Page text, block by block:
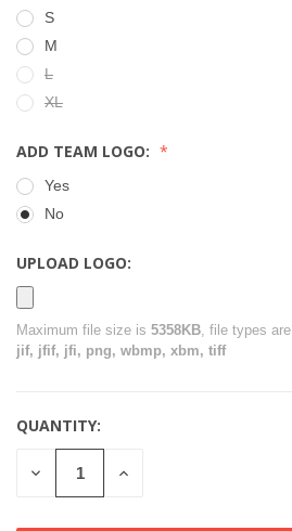
S
M
L
XL
ADD TEAM LOGO:
Yes
No
UPLOAD LOGO:
Maximum file size is 5358KB, file types are
jif, jfif, jfi, png, wbmp, xbm, tiff
CURRENT
STOCK:
QUANTITY:
DECREASE INCREASE